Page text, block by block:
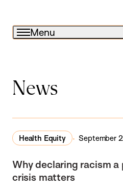
Menu
News
Health Equity September
Why declaring racism
crisis matters